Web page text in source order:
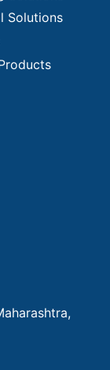
Solutions